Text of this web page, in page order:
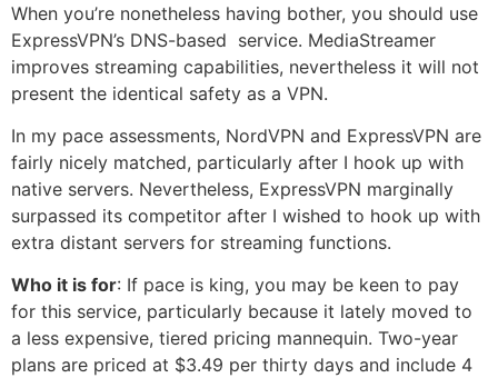
When you’re nonetheless having bother, you should use
ExpressVPN’s DNS-based service. MediaStreamer
improves streaming capabilities, nevertheless it will not
present the identical safety as a VPN.
In my pace assessments, NordVPN and ExpressVPN are
fairly nicely matched, particularly after I hook up with
native servers. Nevertheless, ExpressVPN marginally
surpassed its competitor after I wished to hook up with
extra distant servers for streaming functions.
Who it is for: If pace is king, you may be keen to pay
for this service, particularly because it lately moved to
a less expensive, tiered pricing mannequin. Two-year
plans are priced at $3.49 per thirty days and include 4